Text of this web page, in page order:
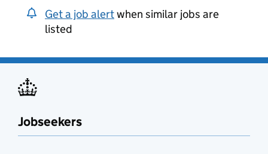
Get a job alertwhen similar jobs are
listed
Jobseekers